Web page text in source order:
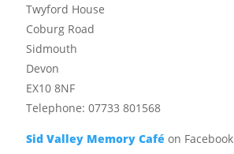
Twyford House
Coburg Road
Sidmouth
Devon
EX10 8NF
Telephone: 07733 801568
Sid Valley Memory Café on Facebook